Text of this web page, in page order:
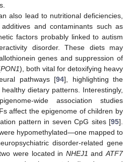
also lead to nutritional deficiencies,
and contaminants such as
factors probably linked to autism
disorder. These diets may
genes and suppression of
PON1), both vital for detoxifying heavy
pathways [94], highlighting the
dietary patterns. Interestingly,
wide association studies
affect the epigenome of children by
pattern in seven CpG sites [95].
hypomethylated—one mapped to
disorder-related gene
were located in NHEJ1 andATF7